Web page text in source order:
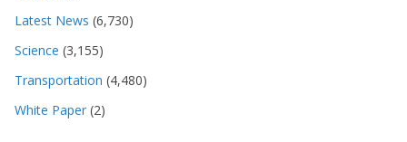
Latest News (6,730)
Science (3,155)
Transportation (4,480)
White Paper (2)